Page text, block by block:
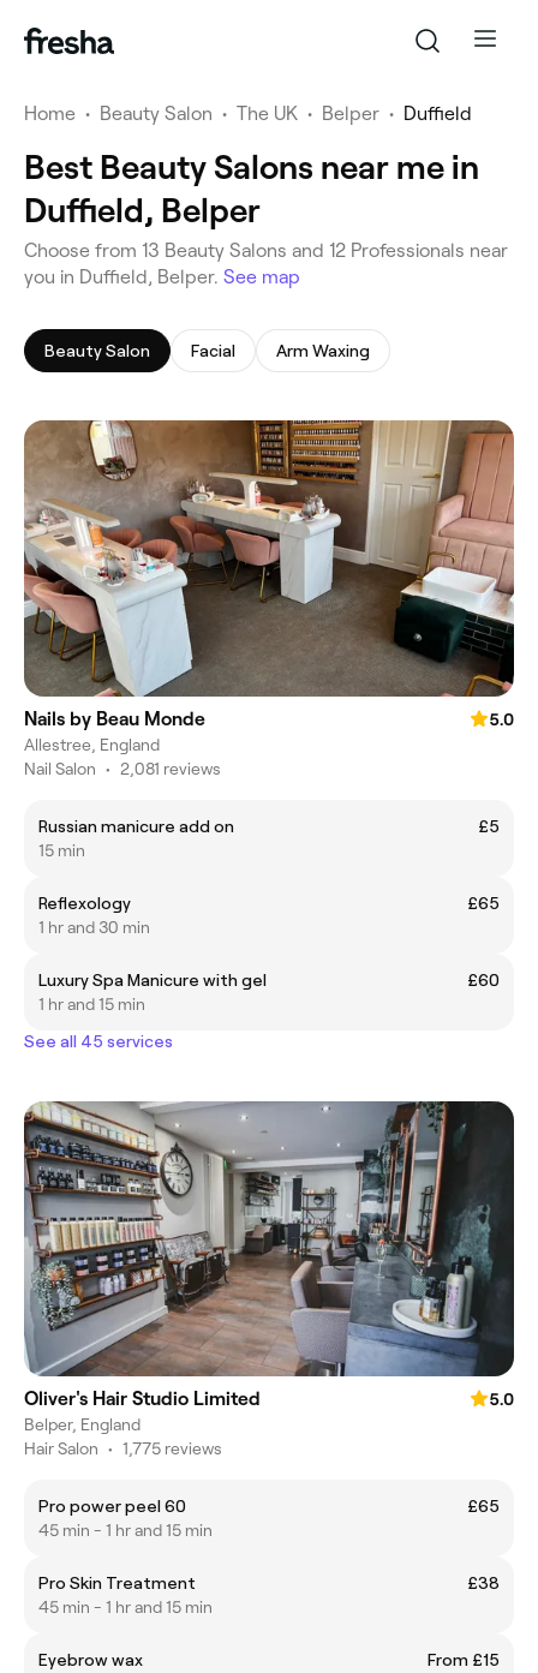
Home • Beauty Salon • The UK • Belper • Duffield
Best Beauty Salons near me in
Duffield, Belper
‎Choose from ‎13‎ Beauty Salons and ‎12‎ Professionals near
you in Duffield, Belper. See map
Beauty Salon Facial Arm Waxing
Nails by Beau Monde
5.0
Allestree, England
Nail Salon • 2,081 reviews
Russian manicure add on
£5
15 min
Reflexology
£65
1 hr and 30 min
Luxury Spa Manicure with gel
£60
1 hr and 15 min
See all 45 services
Oliver's Hair Studio Limited
5.0
Belper, England
Hair Salon • 1,775 reviews
Pro power peel 60
£65
45 min - 1 hr and 15 min
Pro Skin Treatment
£38
45 min - 1 hr and 15 min
Eyebrow wax
From £15